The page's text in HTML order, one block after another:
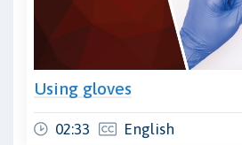
Using gloves
02:33 English